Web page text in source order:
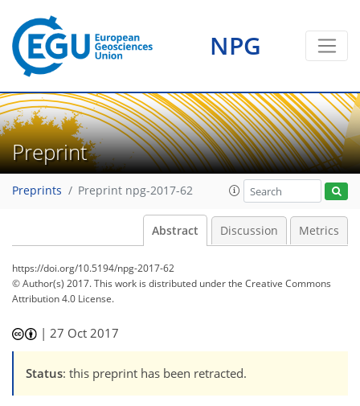
NPG
Preprint
Preprints Preprint npg-2017-62
Abstract Discussion Metrics
https://doi.org/10.5194/npg-2017-62
© Author(s) 2017. This work is distributed underthe Creative Commons
Attribution 4.0 License.
|27 Oct 2017
Status: this preprint has been retracted.